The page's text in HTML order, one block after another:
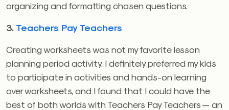
organizing and formatting chosen questions.
3. Teachers Pay Teachers
Creating worksheets was not my favorite lesson
planning period activity. I definitely preferred my kids
to participate in activities and hands-on learning
over worksheets, and I found that I could have the
best of both worlds with Teachers Pay Teachers — an